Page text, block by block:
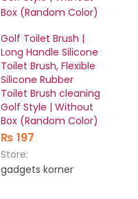
Golf Toilet Brush |
Long Handle Silicone
Toilet Brush, Flexible
Silicone Rubber
Toilet Brush cleaning
Golf Style | Without
Box (Random Color)
₨ 197
Store:
gadgets korner